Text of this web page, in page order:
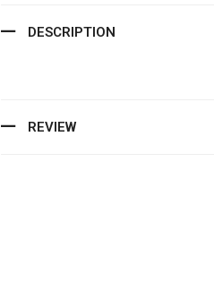
DESCRIPTION
REVIEW